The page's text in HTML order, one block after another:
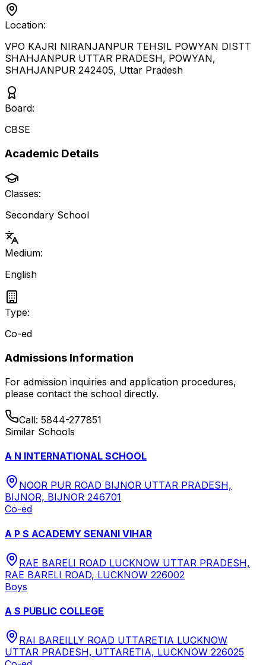
Location:
VPO KAJRI NIRANJANPUR TEHSIL POWYAN DISTT
SHAHJANPUR UTTAR PRADESH, POWYAN,
SHAHJANPUR 242405, Uttar Pradesh
Board:
CBSE
Academic Details
Classes:
Secondary School
Medium:
English
Type:
Co-ed
Admissions Information
For admission inquiries and application procedures,
please contact the school directly.
Call: 5844-277851
Similar Schools
A N INTERNATIONAL SCHOOL
NOOR PUR ROAD BIJNOR UTTAR PRADESH,
BIJNOR, BIJNOR 246701
Co-ed
A P S ACADEMY SENANI VIHAR
RAE BARELI ROAD LUCKNOW UTTAR PRADESH,
RAE BARELI ROAD, LUCKNOW 226002
Boys
A S PUBLIC COLLEGE
RAI BAREILLY ROAD UTTARETIA LUCKNOW
UTTAR PRADESH, UTTARETIA, LUCKNOW 226025